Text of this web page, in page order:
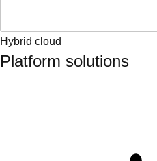
Hybrid cloud
Platform solutions